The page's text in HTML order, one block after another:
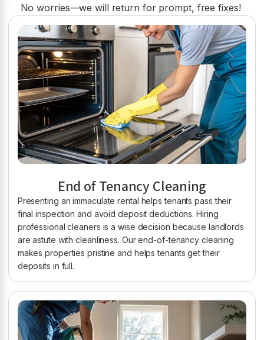
No worries—we will return for prompt, free fixes!
End of Tenancy Cleaning
Presenting an immaculate rental helps tenants pass their
final inspection and avoid deposit deductions. Hiring
professional cleaners is a wise decision because landlords
are astute with cleanliness. Our end-of-tenancy cleaning
makes properties pristine and helps tenants get their
deposits in full.